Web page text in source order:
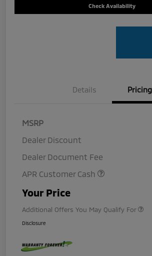
Check Availability
Details Pricing
MSRP
Dealer Discount
Dealer Document Fee
APR Customer Cash
Your Price
Additional Offers You May Qualify For
Disclosure